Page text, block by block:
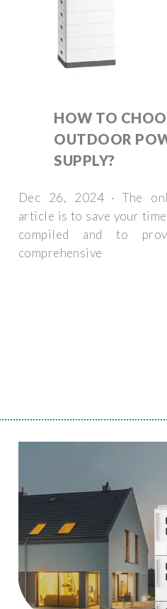
HOW TO
OUTDOOR
SUPPLY?
Dec 26, 2024 · The
article is to save your
compiled and to
comprehensive